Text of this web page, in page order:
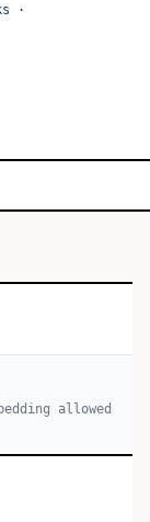
·
allowed